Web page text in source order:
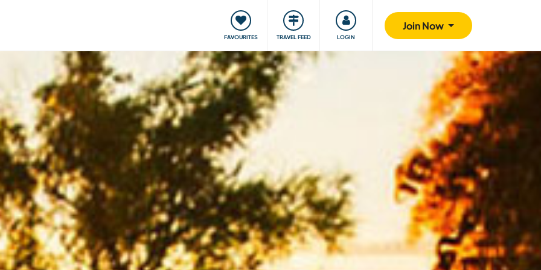
FAVOURITES TRAVEL FEED LOGIN
Join Now
Our community Giving back Safety